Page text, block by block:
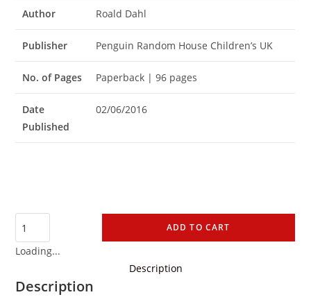
Author Roald Dahl
Publisher Penguin Random House Children’s UK
No. of Pages Paperback | 96 pages
Date
Published
02/06/2016
ADD TO CART
Loading...
Description
Description